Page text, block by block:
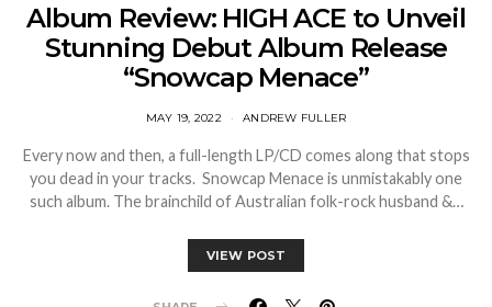
Album Review: HIGH ACE to Unveil
Stunning Debut Album Release
“Snowcap Menace”
MAY 19, 2022 ANDREW FULLER
Every now and then, a full-length LP/CD comes along that stops
you dead in your tracks. Snowcap Menace is unmistakably one
such album. The brainchild of Australian folk-rock husband &…
VIEW POST